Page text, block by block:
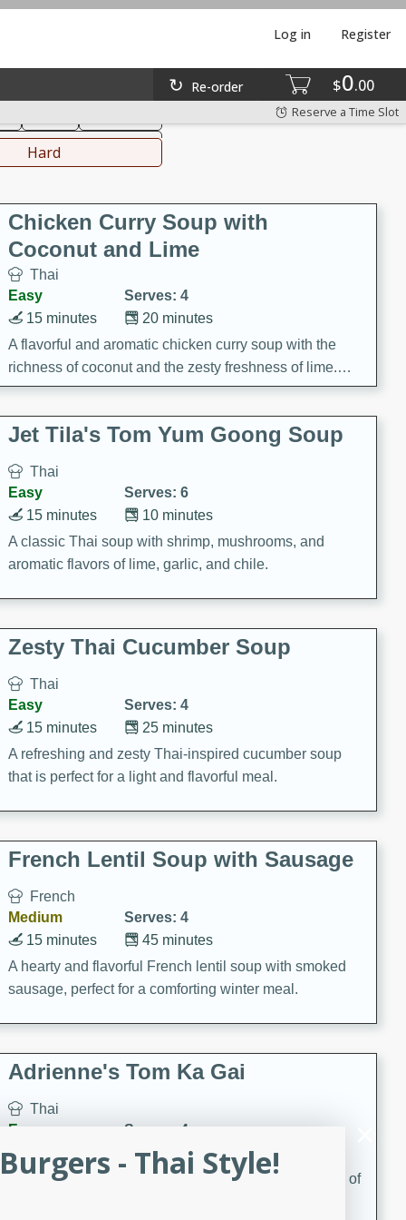
$0 00
Re-order
Log in Register
Reserve a Time Slot
Hard
Chicken Curry Soup with
Coconut and Lime
Thai
Easy
Serves: 4
20 minutes
15 minutes
A flavorful and aromatic chicken curry soup with the
richness of coconut and the zesty freshness of lime.
This soup is packed with vibrant flavors and is a perfect
comfort food for any occasion.
Jet Tila's Tom Yum Goong Soup
Thai
Easy
Serves: 6
10 minutes
15 minutes
A classic Thai soup with shrimp, mushrooms, and
aromatic flavors of lime, garlic, and chile.
Zesty Thai Cucumber Soup
Thai
Easy
Serves: 4
25 minutes
15 minutes
A refreshing and zesty Thai-inspired cucumber soup
that is perfect for a light and flavorful meal.
French Lentil Soup with Sausage
French
Medium
Serves: 4
45 minutes
15 minutes
A hearty and flavorful French lentil soup with smoked
sausage, perfect for a comforting winter meal.
Adrienne's Tom Ka Gai
Thai
Easy
Serves: 4
40 minutes
A delicious and fragrant Thai chicken soup that is full of
- Thai Style!